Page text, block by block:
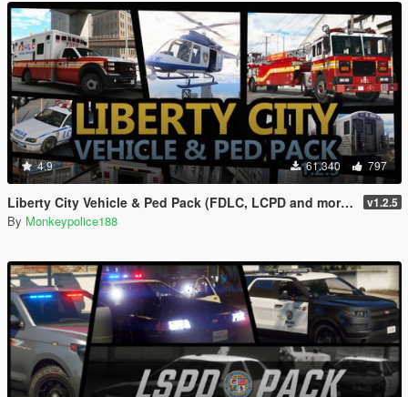
4.9 61.340 797
Liberty City Vehicle & Ped Pack (FDLC, LCPD and more) [Add-On | Liveries | Sounds] v1.2.5
By Monkeypolice188